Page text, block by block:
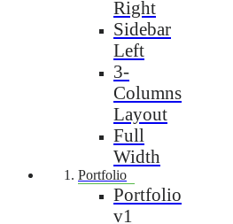
Right
Sidebar
Left
3-
Columns
Layout
Full
Width
Portfolio
Portfolio
v1